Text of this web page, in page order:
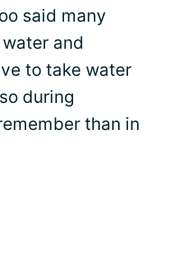
said many
and
to take water
during
than in